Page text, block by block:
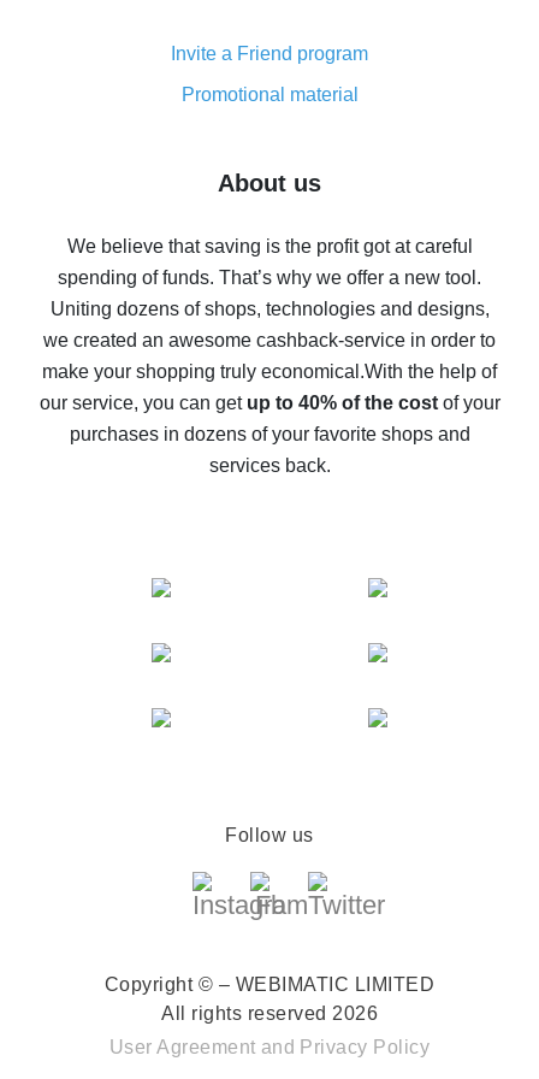
8% cash back on AliExpress - saving real money is a
real thing
Five ways to get the most cash back on AliExpress
back
10% cash back on AliExpress - the impossible is
possible
The best cash back on AliExpress - how to find it
The best cash back service for AliExpress - let's
compare offers
Invite a Friend program
Promotional material
About us
We believe that saving is the profit got at careful
spending of funds. That’s why we offer a new tool.
Uniting dozens of shops, technologies and designs,
we created an awesome cashback-service in order to
make your shopping truly economical.With the help of
our service, you can get up to 40% of the costof your
purchases in dozens of your favorite shops and
services back.
Follow us
Copyright © – WEBIMATIC LIMITED
All rights reserved 2026
User Agreement and Privacy Policy